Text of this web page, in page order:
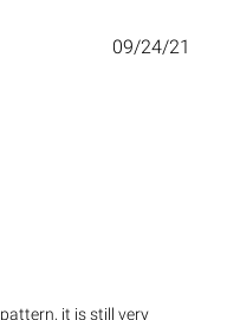
it is still very
09/24/21